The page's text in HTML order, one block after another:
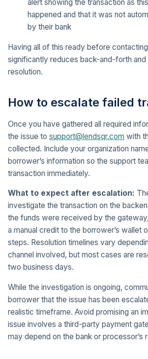
alert showing the transaction as
happened and that it was not
by their bank
Having all of this ready before
significantly reduces back-and-forth and
resolution.
How to escalate failed
Once you have gathered all required
the issue to support@lendsqr.com with
collected. Include your organization
borrower’s information so the support
transaction immediately.
What to expect after escalation:
investigate the transaction on the
the funds were received by the
a manual credit to the borrower’s wallet
steps. Resolution timelines vary
channel involved, but most cases are
two business days.
While the investigation is ongoing,
borrower that the issue has been
realistic timeframe. Avoid promising an
issue involves a third-party payment
may depend on the bank or processor’s